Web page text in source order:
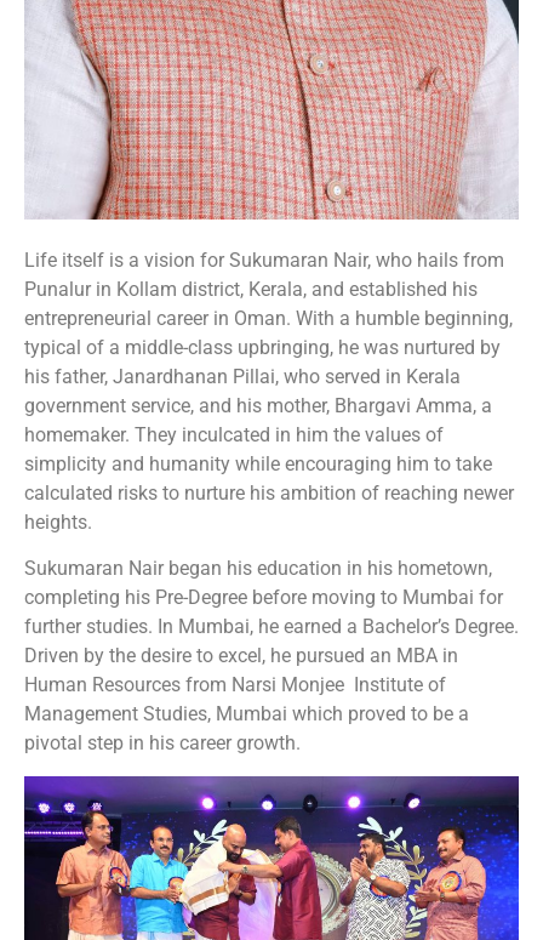
Life itself is a vision for Sukumaran Nair, who hails from
Punalur in Kollam district, Kerala, and established his
entrepreneurial career in Oman. With a humble beginning,
typical of a middle-class upbringing, he was nurtured by
his father, Janardhanan Pillai, who served in Kerala
government service, and his mother, Bhargavi Amma, a
homemaker. They inculcated in him the values of
simplicity and humanity while encouraging him to take
calculated risks to nurture his ambition of reaching newer
heights.
Sukumaran Nair began his education in his hometown,
completing his Pre-Degree before moving to Mumbai for
further studies. In Mumbai, he earned a Bachelor’s Degree.
Driven by the desire to excel, he pursued an MBA in
Human Resources from Narsi Monjee Institute of
Management Studies, Mumbai which proved to be a
pivotal step in his career growth.